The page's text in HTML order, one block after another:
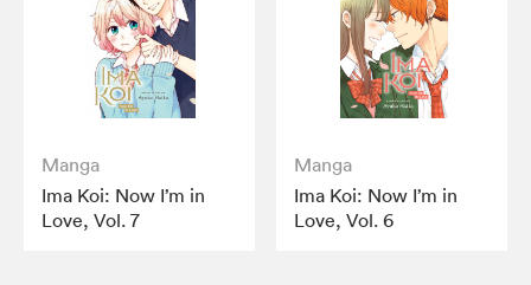
Manga
Ima Koi: Now I’m in
Love, Vol. 7
Manga
Ima Koi: Now I’m in
Love, Vol. 6